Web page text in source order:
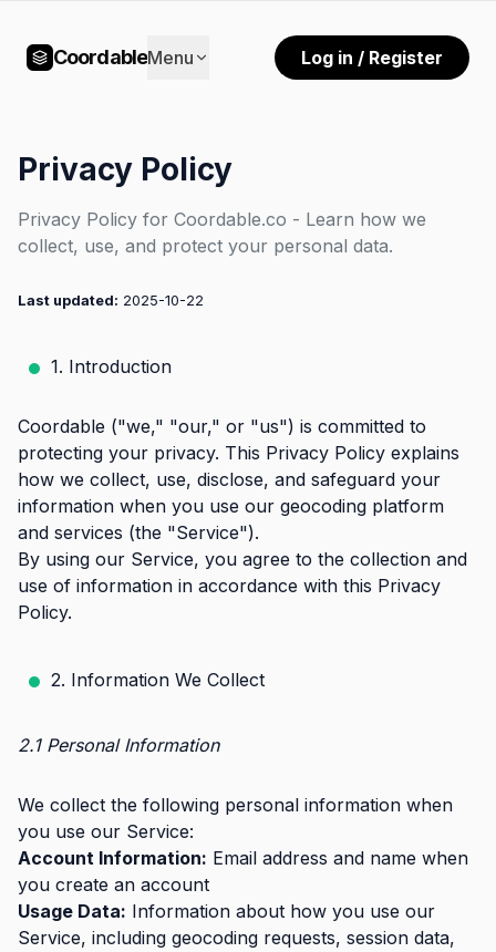
CoordableMenu Log in / Register
Privacy Policy
Privacy Policy for Coordable.co - Learn how we
collect, use, and protect your personal data.
Last updated: 2025-10-22
1. Introduction
Coordable ("we," "our," or "us") is committed to
protecting your privacy. This Privacy Policy explains
how we collect, use, disclose, and safeguard your
information when you use our geocoding platform
and services (the "Service").
By using our Service, you agree to the collection and
use of information in accordance with this Privacy
Policy.
2. Information We Collect
2.1 Personal Information
We collect the following personal information when
you use our Service:
Account Information: Email address and name when
you create an account
Usage Data: Information about how you use our
Service, including geocoding requests, session data,